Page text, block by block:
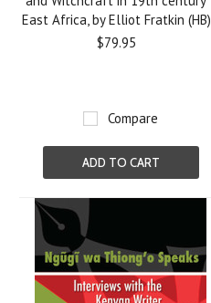
East Africa, by Elliot Fratkin (HB)
$79.95
Compare
ADD TO CART